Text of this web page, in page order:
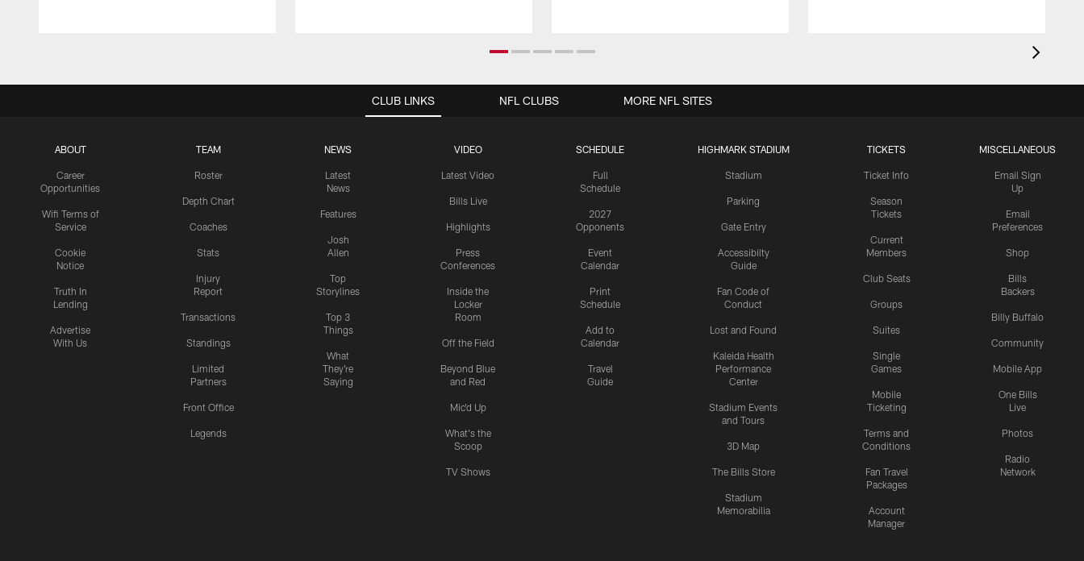
CLUB LINKS
ABOUT
Career
Opportunities
Wifi Terms of
Service
Cookie
Notice
Truth In
Lending
Advertise
With Us
TEAM
Roster
Depth Chart
Coaches
Stats
Injury
Report
Transactions
Standings
Limited
Partners
Front Office
Legends
NEWS
Latest
News
Features
Josh
Allen
Top
Storylines
Top 3
Things
What
They're
Saying
VIDEO
Latest Video
Bills Live
Highlights
Press
Conferences
Inside the
Locker
Room
Off the Field
Beyond Blue
and Red
Mic'd Up
What's the
Scoop
TV Shows
SCHEDULE
Full
Schedule
2027
Opponents
Event
Calendar
Print
Schedule
Add to
Calendar
Travel
Guide
HIGHMARK STADIUM
Stadium
Parking
Gate Entry
Accessibilty
Guide
Fan Code of
Conduct
Lost and Found
Kaleida Health
Performance
Center
Stadium Events
and Tours
3D Map
The Bills Store
Stadium
Memorabilia
TICKETS
Ticket Info
Season
Tickets
Current
Members
Club Seats
Groups
Suites
Single
Games
Mobile
Ticketing
Terms and
Conditions
Fan Travel
Packages
Account
Manager
MISCELLANEOUS
Email Sign
Up
Email
Preferences
Shop
Bills
Backers
Billy Buffalo
Community
Mobile App
One Bills
Live
Photos
Radio
Network
NFL CLUBS MORE NFL SITES